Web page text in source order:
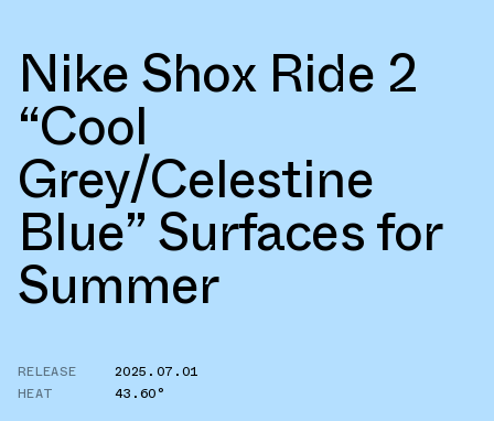
Nike Shox Ride 2
“Cool
Grey/Celestine
Blue” Surfaces for
Summer
RELEASE
2025.07.01
HEAT
43.60°